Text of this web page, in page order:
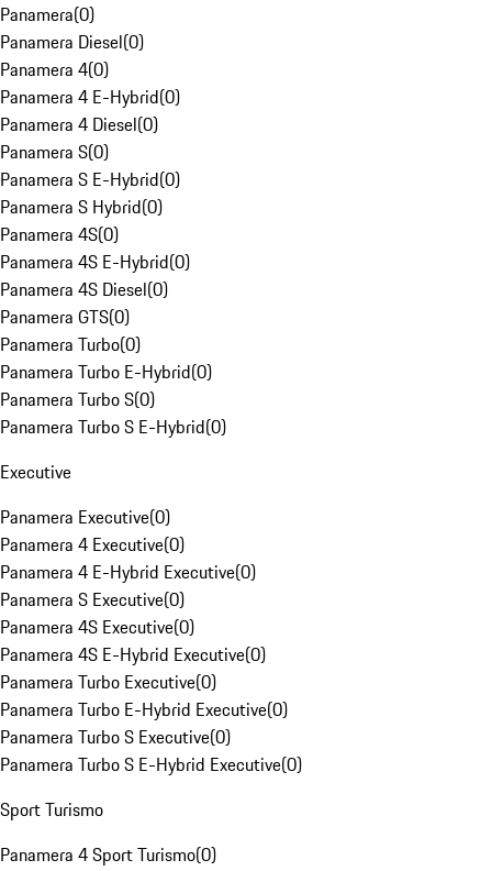
Panamera(0)
Panamera Diesel(0)
Panamera 4(0)
Panamera 4 E-Hybrid(0)
Panamera 4 Diesel(0)
Panamera S(0)
Panamera S E-Hybrid(0)
Panamera S Hybrid(0)
Panamera 4S(0)
Panamera 4S E-Hybrid(0)
Panamera 4S Diesel(0)
Panamera GTS(0)
Panamera Turbo(0)
Panamera Turbo E-Hybrid(0)
Panamera Turbo S(0)
Panamera Turbo S E-Hybrid(0)
Executive
Panamera Executive(0)
Panamera 4 Executive(0)
Panamera 4 E-Hybrid Executive(0)
Panamera S Executive(0)
Panamera 4S Executive(0)
Panamera 4S E-Hybrid Executive(0)
Panamera Turbo Executive(0)
Panamera Turbo E-Hybrid Executive(0)
Panamera Turbo S Executive(0)
Panamera Turbo S E-Hybrid Executive(0)
Sport Turismo
Panamera 4 Sport Turismo(0)